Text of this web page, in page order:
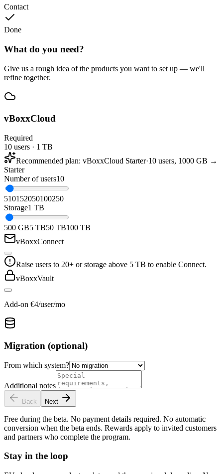
Contact
Done
What do you need?
Give us a rough idea of the products you want to set up — we'll
refine together.
vBoxxCloud
Required
10 users · 1 TB
Recommended plan: vBoxxCloud Starter·10 users, 1000 GB →
Starter
Number of users10
510152050100250
Storage1 TB
500 GB5 TB50 TB100 TB
vBoxxConnect
Raise users to 20+ or storage above 5 TB to enable Connect.
vBoxxVault
Add-on €4/user/mo
Migration (optional)
From which system?
Additional notes
Back Next
Free during the beta. No payment details required. No automatic
conversion when the beta ends. Rewards apply to invited customers
and partners who complete the program.
Stay in the loop